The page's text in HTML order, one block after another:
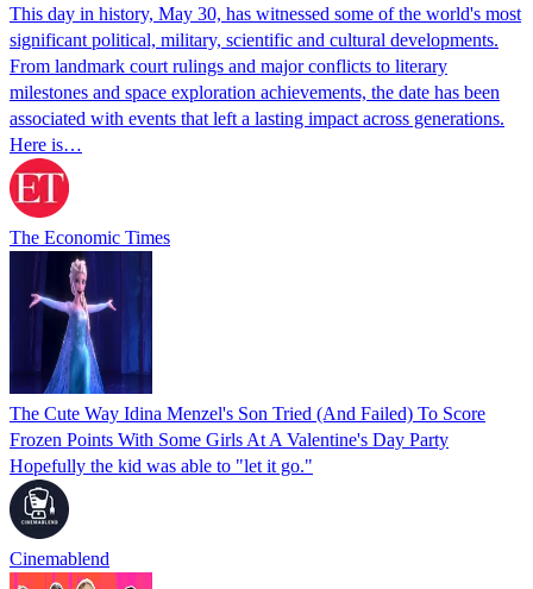
This day in history, May 30, has witnessed some of the world's most
significant political, military, scientific and cultural developments.
From landmark court rulings and major conflicts to literary
milestones and space exploration achievements, the date has been
associated with events that left a lasting impact across generations.
Here is…
The Economic Times
The Cute Way Idina Menzel's Son Tried (And Failed) To Score
Frozen Points With Some Girls At A Valentine's Day Party
Hopefully the kid was able to "let it go."
Cinemablend